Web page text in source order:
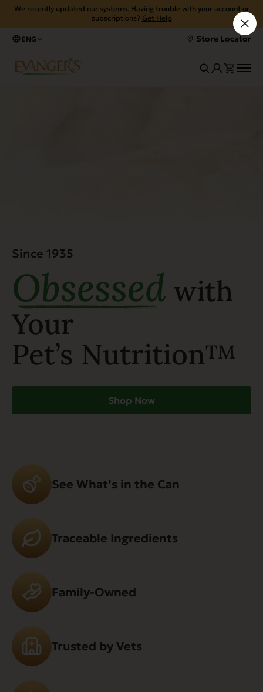
We recently updated our systems. Having trouble with your account or
subscriptions? Get Help
ENG Store Locator
Since 1935
Obsessed with
Your
Pet’s NutritionTM
Shop Now
See What’s in the Can
Traceable Ingredients
Family-Owned
Trusted by Vets